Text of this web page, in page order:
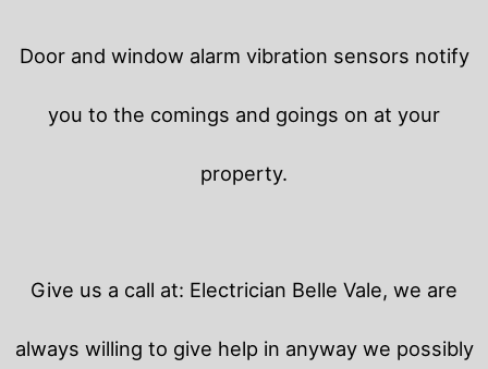
Door and window alarm vibration sensors notify
you to the comings and goings on at your
property.
Give us a call at: Electrician Belle Vale, we are
always willing to give help in anyway we possibly